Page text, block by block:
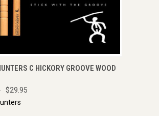
VIEW ADD TO CART
C HICKORY GROOVE WOOD
$29.95